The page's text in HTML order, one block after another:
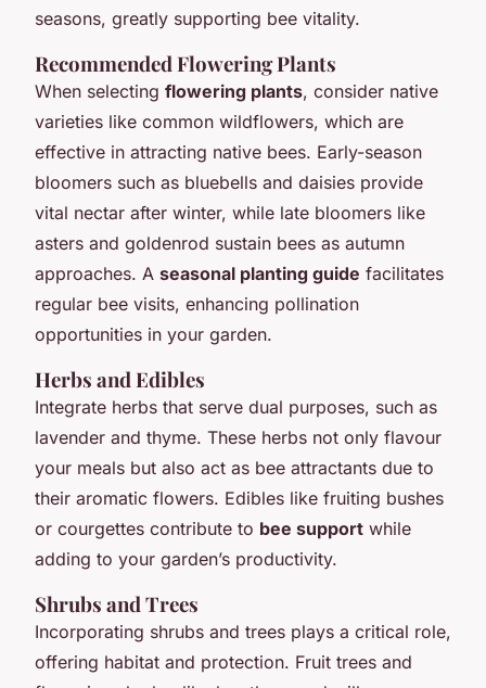
seasons, greatly supporting bee vitality.
Recommended Flowering Plants
When selecting flowering plants, consider native
varieties like common wildflowers, which are
effective in attracting native bees. Early-season
bloomers such as bluebells and daisies provide
vital nectar after winter, while late bloomers like
asters and goldenrod sustain bees as autumn
approaches. A seasonal planting guide facilitates
regular bee visits, enhancing pollination
opportunities in your garden.
Herbs and Edibles
Integrate herbs that serve dual purposes, such as
lavender and thyme. These herbs not only flavour
your meals but also act as bee attractants due to
their aromatic flowers. Edibles like fruiting bushes
or courgettes contribute to bee support while
adding to your garden’s productivity.
Shrubs and Trees
Incorporating shrubs and trees plays a critical role,
offering habitat and protection. Fruit trees and